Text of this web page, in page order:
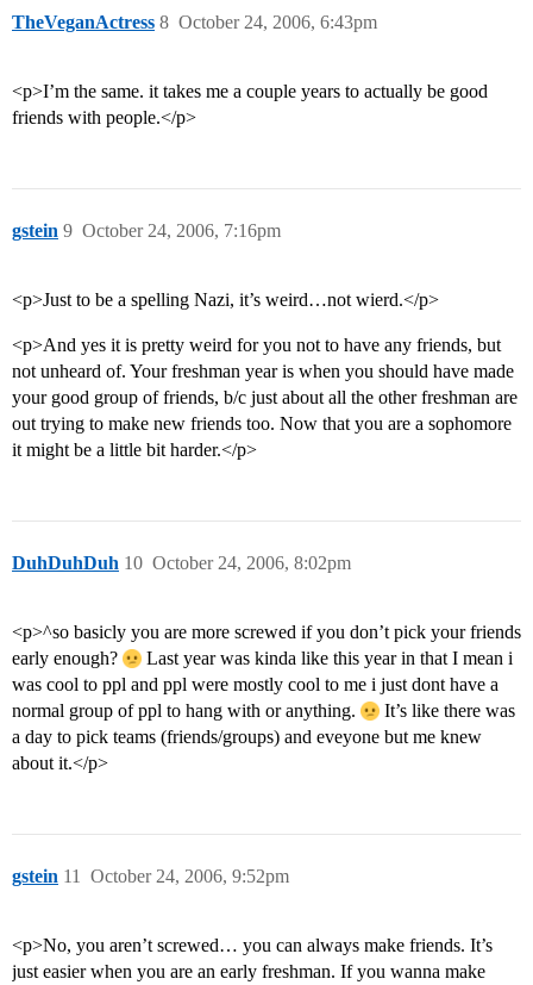
TheVeganActress October 24, 2006, 6:43pm
8
<p>I’m the same. it takes me a couple years to actually be good
friends with people.</p>
gstein October 24, 2006, 7:16pm
9
<p>Just to be a spelling Nazi, it’s weird…not wierd.</p>
<p>And yes it is pretty weird for you not to have any friends, but
not unheard of. Your freshman year is when you should have made
your good group of friends, b/c just about all the other freshman are
out trying to make new friends too. Now that you are a sophomore
it might be a little bit harder.</p>
DuhDuhDuh October 24, 2006, 8:02pm
10
<p>^so basicly you are more screwed if you don’t pick your friends
early enough?
Last year was kinda like this year in that I mean i
was cool to ppl and ppl were mostly cool to me i just dont have a
normal group of ppl to hang with or anything.
It’s like there was
a day to pick teams (friends/groups) and eveyone but me knew
about it.</p>
gstein October 24, 2006, 9:52pm
11
<p>No, you aren’t screwed… you can always make friends. It’s
just easier when you are an early freshman. If you wanna make